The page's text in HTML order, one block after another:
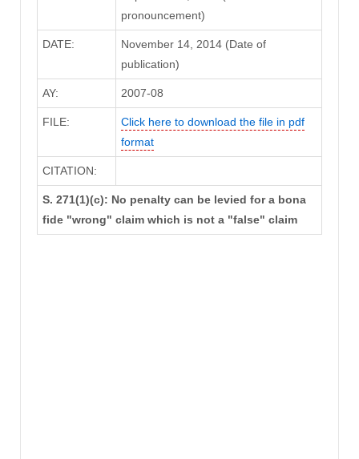
pronouncement)
DATE:
November 14, 2014 (Date of
publication)
AY: 2007-08
FILE:
Click here to download the file in pdf
format
CITATION:
S. 271(1)(c): No penalty can be levied for a bona
fide "wrong" claim which is not a "false" claim